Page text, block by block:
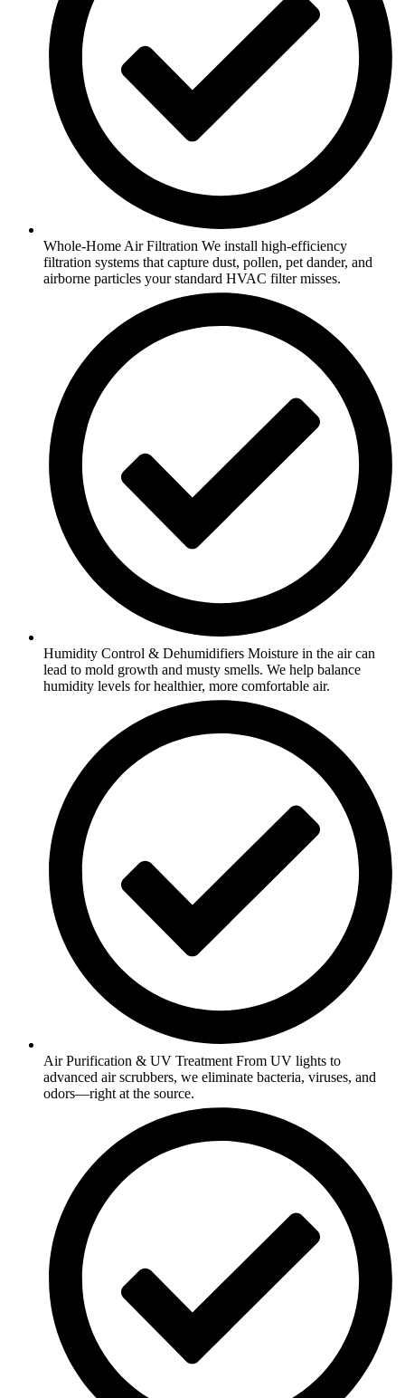
Whole-Home Air Filtration We install high-efficiency
filtration systems that capture dust, pollen, pet dander, and
airborne particles your standard HVAC filter misses.
Humidity Control & Dehumidifiers Moisture in the air can
lead to mold growth and musty smells. We help balance
humidity levels for healthier, more comfortable air.
Air Purification & UV Treatment From UV lights to
advanced air scrubbers, we eliminate bacteria, viruses, and
odors—right at the source.